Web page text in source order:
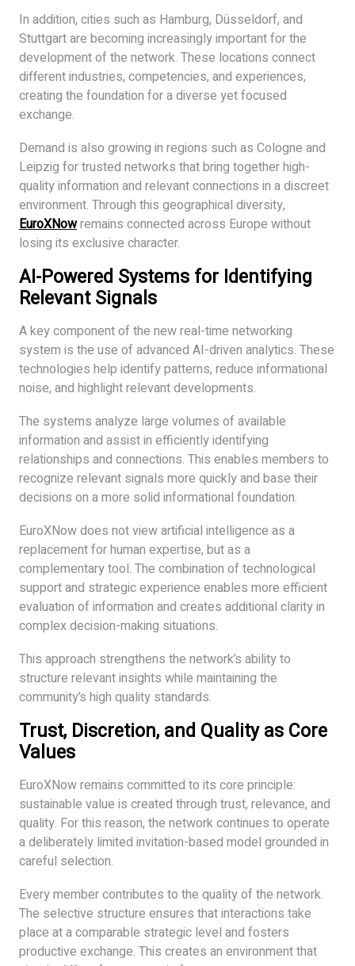
In addition, cities such as Hamburg, Düsseldorf, and
Stuttgart are becoming increasingly important for the
development of the network. These locations connect
different industries, competencies, and experiences,
creating the foundation for a diverse yet focused
exchange.
Demand is also growing in regions such as Cologne and
Leipzig for trusted networks that bring together high-
quality information and relevant connections in a discreet
environment. Through this geographical diversity,
EuroXNowremains connected across Europe without
losing its exclusive character.
AI-Powered Systems for Identifying
Relevant Signals
A key component of the new real-time networking
system is the use of advanced AI-driven analytics. These
technologies help identify patterns, reduce informational
noise, and highlight relevant developments.
The systems analyze large volumes of available
information and assist in efficiently identifying
relationships and connections. This enables members to
recognize relevant signals more quickly and base their
decisions on a more solid informational foundation.
EuroXNow does not view artificial intelligence as a
replacement for human expertise, but as a
complementary tool. The combination of technological
support and strategic experience enables more efficient
evaluation of information and creates additional clarity in
complex decision-making situations.
This approach strengthens the network’s ability to
structure relevant insights while maintaining the
community’s high quality standards.
Trust, Discretion, and Quality as Core
Values
EuroXNow remains committed to its core principle:
sustainable value is created through trust, relevance, and
quality. For this reason, the network continues to operate
a deliberately limited invitation-based model grounded in
careful selection.
Every member contributes to the quality of the network.
The selective structure ensures that interactions take
place at a comparable strategic level and fosters
productive exchange. This creates an environment that